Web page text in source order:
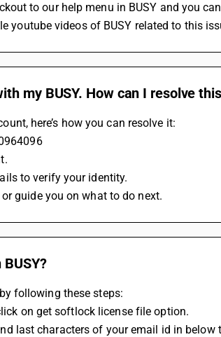
to our help menu in BUSY and you
youtube videos of BUSY related to this
my BUSY. How can I resolve
here’s how you can resolve it:
to verify your identity.
guide you on what to do next.
following these steps:
on get softlock license file option.
last characters of your email id in below